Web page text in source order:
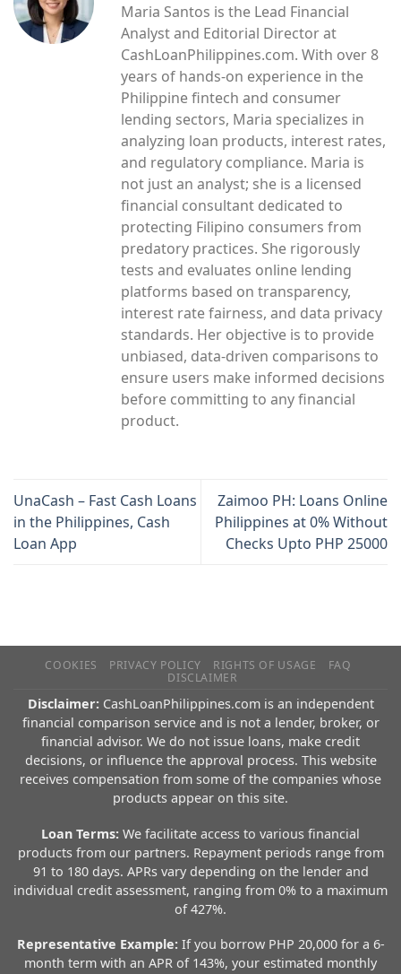
Maria Santos is the Lead Financial
Analyst and Editorial Director at
CashLoanPhilippines.com. With over 8
years of hands-on experience in the
Philippine fintech and consumer
lending sectors, Maria specializes in
analyzing loan products, interest rates,
and regulatory compliance. Maria is
not just an analyst; she is a licensed
financial consultant dedicated to
protecting Filipino consumers from
predatory practices. She rigorously
tests and evaluates online lending
platforms based on transparency,
interest rate fairness, and data privacy
standards. Her objective is to provide
unbiased, data-driven comparisons to
ensure users make informed decisions
before committing to any financial
product.
UnaCash – Fast Cash Loans
in the Philippines, Cash
Loan App
Zaimoo PH: Loans Online
Philippines at 0% Without
Checks Upto PHP 25000
COOKIES PRIVACY POLICY RIGHTS OF USAGE
FAQ
DISCLAIMER
Disclaimer:CashLoanPhilippines.com is an independent
financial comparison service and is not a lender, broker, or
financial advisor. We do not issue loans, make credit
decisions, or influence the approval process. This website
receives compensation from some of the companies whose
products appear on this site.
Loan Terms: We facilitate access to various financial
products from our partners. Repayment periods range from
91 to 180 days. APRs vary depending on the lender and
individual credit assessment, ranging from 0% to a maximum
of 427%.
Representative Example:If you borrow PHP 20,000 for a 6-
month term with an APR of 143%, your estimated monthly